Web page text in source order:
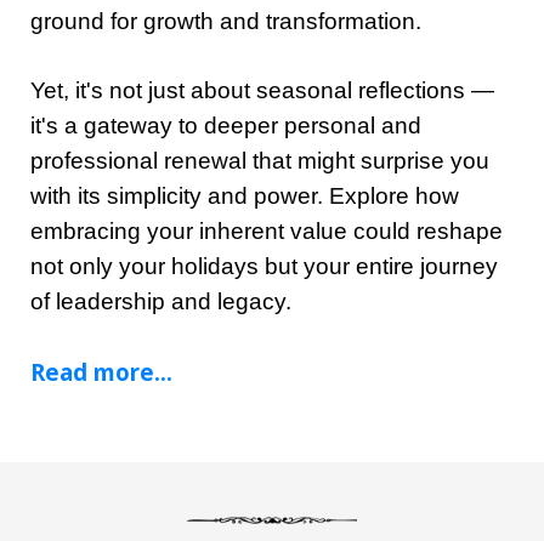
ground for growth and transformation.
Yet, it's not just about seasonal reflections —
it's a gateway to deeper personal and
professional renewal that might surprise you
with its simplicity and power. Explore how
embracing your inherent value could reshape
not only your holidays but your entire journey
of leadership and legacy.
Read more...